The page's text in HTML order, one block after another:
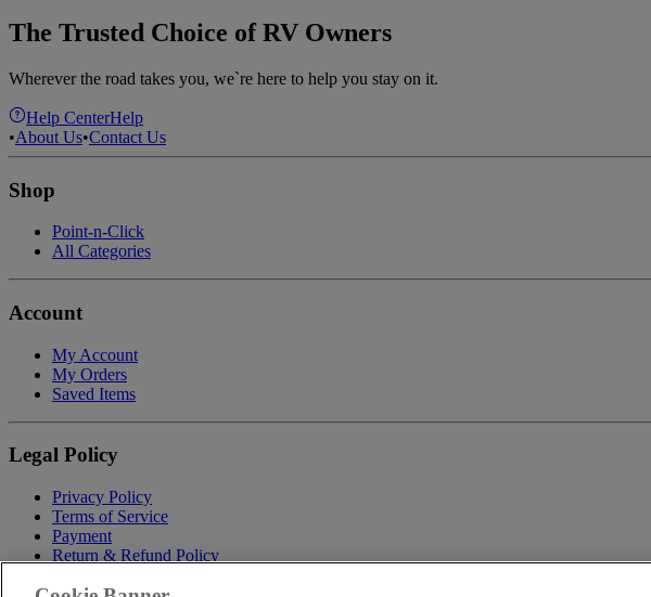
The Trusted Choice of RV Owners
Wherever the road takes you, we`re here to help you stay on it.
Help CenterHelp
•About Us•Contact Us
Shop
Point-n-Click
All Categories
Account
My Account
My Orders
Saved Items
Legal Policy
Privacy Policy
Terms of Service
Payment
Return & Refund Policy